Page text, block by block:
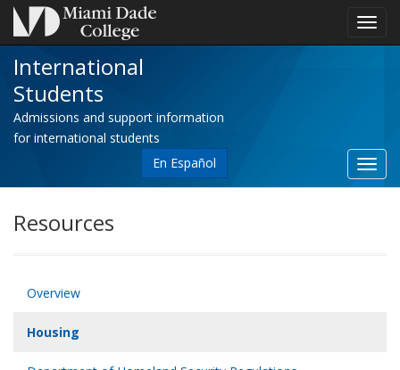
International
Students
Admissions and support information
for international students
En Español
site
Resources
Overview
Housing